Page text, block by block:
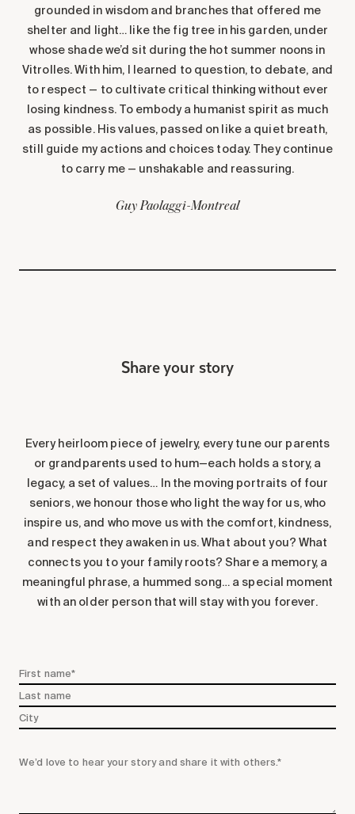
grounded in wisdom and branches that offered me
shelter and light… like the fig tree in his garden, under
whose shade we’d sit during the hot summer noons in
Vitrolles. With him, I learned to question, to debate, and
to respect — to cultivate critical thinking without ever
losing kindness. To embody a humanist spirit as much
as possible. His values, passed on like a quiet breath,
still guide my actions and choices today. They continue
to carry me — unshakable and reassuring.
Guy Paolaggi-Montreal
Share your story
Every heirloom piece of jewelry, every tune our parents
or grandparents used to hum—each holds a story, a
legacy, a set of values… In the moving portraits of four
seniors, we honour those who light the way for us, who
inspire us, and who move us with the comfort, kindness,
and respect they awaken in us. What about you? What
connects you to your family roots? Share a memory, a
meaningful phrase, a hummed song… a special moment
with an older person that will stay with you forever.